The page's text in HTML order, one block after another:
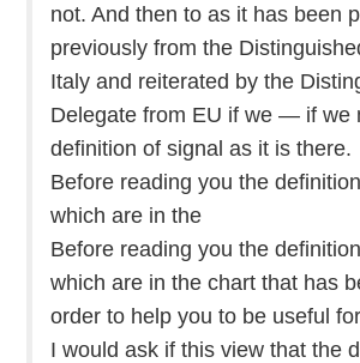
not. And then to as it has been
previously from the
Italy and reiterated by the
Delegate from EU if we — if we
definition of signal as it is there.
Before reading you the
which are in the
Before reading you the
which are in the chart that has
order to help you to be useful
I would ask if this view that the